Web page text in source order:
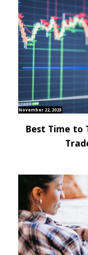
November 22, 2023
Best Time to